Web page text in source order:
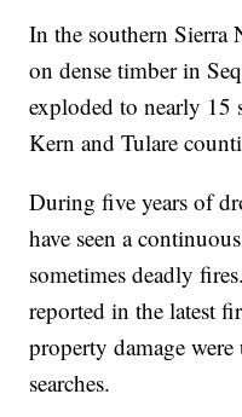
In the southern Sierra
on dense timber in
exploded to nearly 15
Kern and Tulare
During five years of
have seen a
sometimes deadly
reported in the latest
property damage
searches.